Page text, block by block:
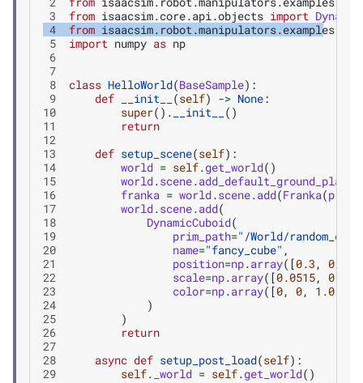
3
from isaacsim.core.api.objects import
4
from
5
import numpy as np
6
7
8
class HelloWorld(BaseSample):
9
def __init__ (self) -> None:
10
super() . __init__
()
11
return
12
13
def setup_scene(self):
14
world = self.get_world()
15
world.scene.add_default_ground_plane
16
franka = world.scene.add(Franka(
17
world.scene.add(
18
DynamicCuboid(
19
prim_path="/World/
20
name="fancy_cube" ,
21
position=np.array([0.3 , 0.3
22
scale=np.array([0.0515,
23
color=np.array([0, 0, 1.0
24
)
25
)
26
return
27
28
async def setup_post_load(self):
29
self. _world = self.get_world()